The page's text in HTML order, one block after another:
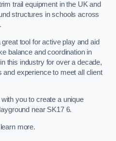
trail equipment in the UK and
structures in schools across
tool for active play and aid
balance and coordination in
this industry for over a decade,
experience to meet all client
you to create a unique
near SK17 6.
more.